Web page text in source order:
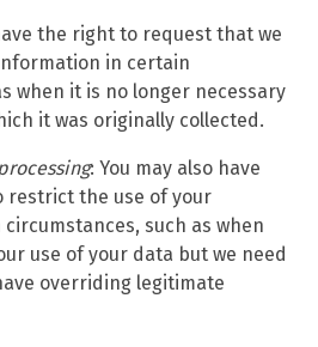
the right to request that we
in certain
when it is no longer necessary
it was originally collected.
: You may also have
the use of your
such as when
use of your data but we need
overriding legitimate